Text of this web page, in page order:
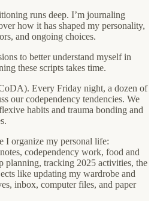
runs deep. I’m journaling
how it has shaped my personality,
and ongoing choices.
to better understand myself in
these scripts takes time.
Every Friday night, a dozen of
our codependency tendencies. We
habits and trauma bonding and
I organize my personal life:
codependency work, food and
planning, tracking 2025 activities, the
like updating my wardrobe and
inbox, computer files, and paper